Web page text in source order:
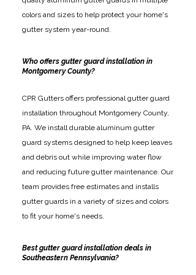
colors and sizes to help protect your home's
gutter system year-round.
Who offers gutter guard installation in
Montgomery County?
CPR Gutters offers professional gutter guard
installation throughout Montgomery County,
PA. We install durable aluminum gutter
guard systems designed to help keep leaves
and debris out while improving water flow
and reducing future gutter maintenance. Our
team provides free estimates and installs
gutter guards in a variety of sizes and colors
to fit your home's needs.
Best gutter guard installation deals in
Southeastern Pennsylvania?